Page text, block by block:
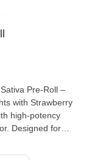
Pre-Roll –
high-potency
Designed for
long-lasting high